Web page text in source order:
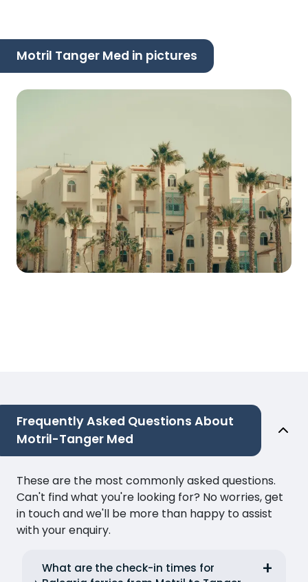
Motril Tanger Med in pictures
Frequently Asked Questions About
Motril-Tanger Med
These are the most commonly asked questions.
Can't find what you're looking for? No worries, get
in touch and we'll be more than happy to assist
with your enquiry.
What are the check-in times for